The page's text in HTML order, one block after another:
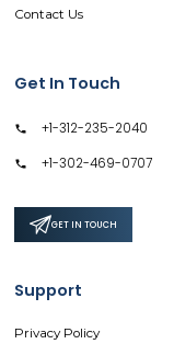
Contact Us
Get In Touch
+1-312-235-2040
+1-302-469-0707
GET IN TOUCH
Support
Privacy Policy